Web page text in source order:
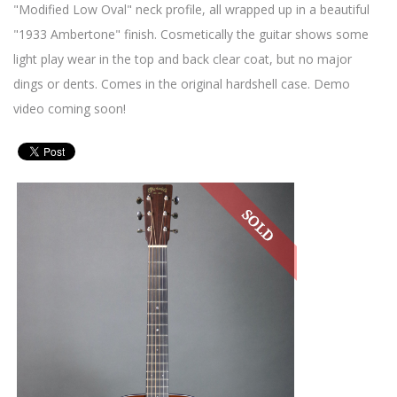
"Modified Low Oval" neck profile, all wrapped up in a beautiful
"1933 Ambertone" finish. Cosmetically the guitar shows some
light play wear in the top and back clear coat, but no major
dings or dents. Comes in the original hardshell case. Demo
video coming soon!